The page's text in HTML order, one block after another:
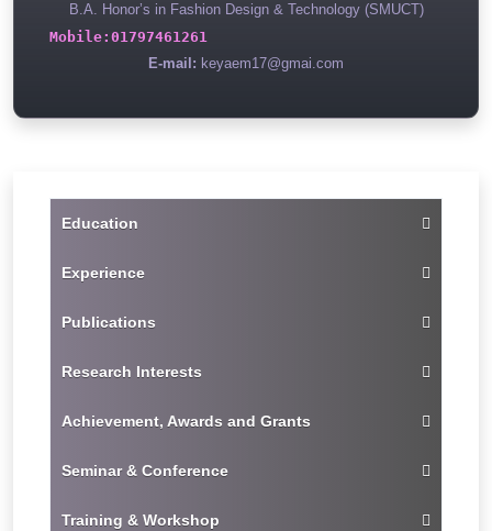
B.A. Honor’s in Fashion Design & Technology (SMUCT)
Mobile: 01797461261
E-mail: keyaem17@gmai.com
Education
Experience
Publications
Research Interests
Achievement, Awards and Grants
Seminar & Conference
Training & Workshop